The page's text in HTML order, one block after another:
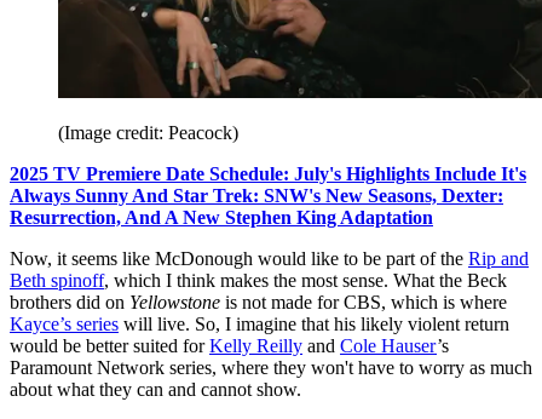
(Image credit: Peacock)
2025 TV Premiere Date Schedule: July's Highlights Include It's
Always Sunny And Star Trek: SNW's New Seasons, Dexter:
Resurrection, And A New Stephen King Adaptation
Now, it seems like McDonough would like to be part of the Rip and
Beth spinoff, which I think makes the most sense. What the Beck
brothers did on Yellowstone is not made for CBS, which is where
Kayce’s series will live. So, I imagine that his likely violent return
would be better suited forKelly Reilly and Cole Hauser’s
Paramount Network series, where they won't have to worry as much
about what they can and cannot show.